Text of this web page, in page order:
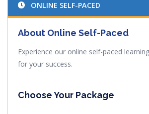
ONLINE SELF-PACED
About Online Self-Paced
Experience our online self-paced
for your success.
Choose Your Package